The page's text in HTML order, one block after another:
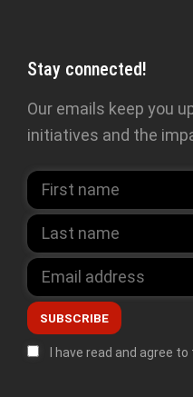
Stay connected!
Our emails keep you
initiatives and the
I have read and agree